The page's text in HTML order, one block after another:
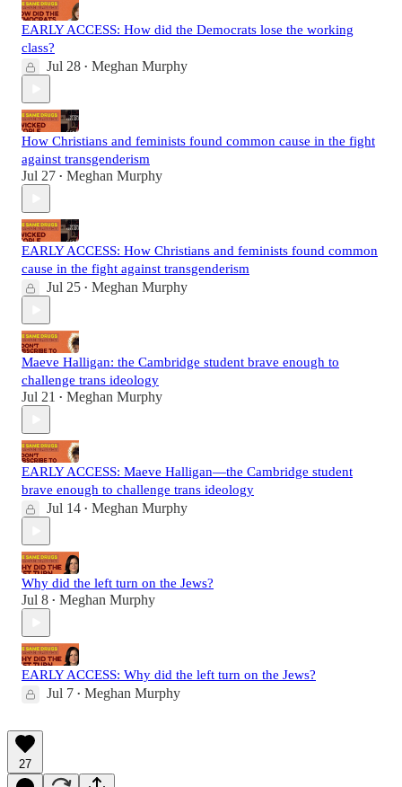
EARLY ACCESS: How did the Democrats lose the working
class?
Jul 28 • Meghan Murphy
How Christians and feminists found common cause in the fight
against transgenderism
Jul 27 • Meghan Murphy
EARLY ACCESS: How Christians and feminists found common
cause in the fight against transgenderism
Jul 25 • Meghan Murphy
Maeve Halligan: the Cambridge student brave enough to
challenge trans ideology
Jul 21 • Meghan Murphy
EARLY ACCESS: Maeve Halligan—the Cambridge student
brave enough to challenge trans ideology
Jul 14 • Meghan Murphy
Why did the left turn on the Jews?
Jul 8 • Meghan Murphy
EARLY ACCESS: Why did the left turn on the Jews?
Jul 7 • Meghan Murphy
27